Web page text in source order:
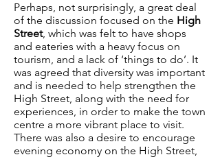
Perhaps, not surprisingly, a great deal
of the discussion focused on the High
Street, which was felt to have shops
and eateries with a heavy focus on
tourism, and a lack of ‘things to do’. It
was agreed that diversity was important
and is needed to help strengthen the
High Street, along with the need for
experiences, in order to make the town
centre a more vibrant place to visit.
There was also a desire to encourage
evening economy on the High Street,